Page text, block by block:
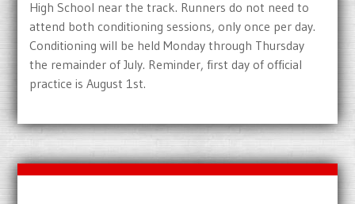
High School near the track. Runners do not need to
attend both conditioning sessions, only once per day.
Conditioning will be held Monday through Thursday
the remainder of July. Reminder, first day of official
practice is August 1st.